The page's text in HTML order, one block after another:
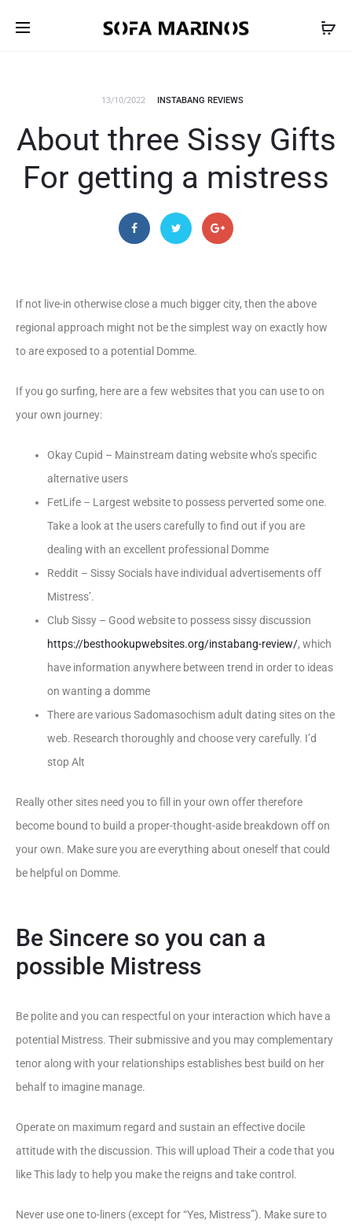
13/10/2022 INSTABANG REVIEWS
About three Sissy Gifts
For getting a mistress
If not live-in otherwise close a much bigger city, then the above
regional approach might not be the simplest way on exactly how
to are exposed to a potential Domme.
If you go surfing, here are a few websites that you can use to on
your own journey:
Okay Cupid – Mainstream dating website who’s specific
alternative users
FetLife – Largest website to possess perverted some one.
Take a look at the users carefully to find out if you are
dealing with an excellent professional Domme
Reddit – Sissy Socials have individual advertisements off
Mistress’.
Club Sissy – Good website to possess sissy discussion
https://besthookupwebsites.org/instabang-review/, which
have information anywhere between trend in order to ideas
on wanting a domme
There are various Sadomasochism adult dating sites on the
web. Research thoroughly and choose very carefully. I’d
stop Alt
Really other sites need you to fill in your own offer therefore
become bound to build a proper-thought-aside breakdown off on
your own. Make sure you are everything about oneself that could
be helpful on Domme.
Be Sincere so you can a
possible Mistress
Be polite and you can respectful on your interaction which have a
potential Mistress. Their submissive and you may complementary
tenor along with your relationships establishes best build on her
behalf to imagine manage.
Operate on maximum regard and sustain an effective docile
attitude with the discussion. This will upload Their a code that you
like This lady to help you make the reigns and take control.
Never use one to-liners (except for “Yes, Mistress”). Make sure to